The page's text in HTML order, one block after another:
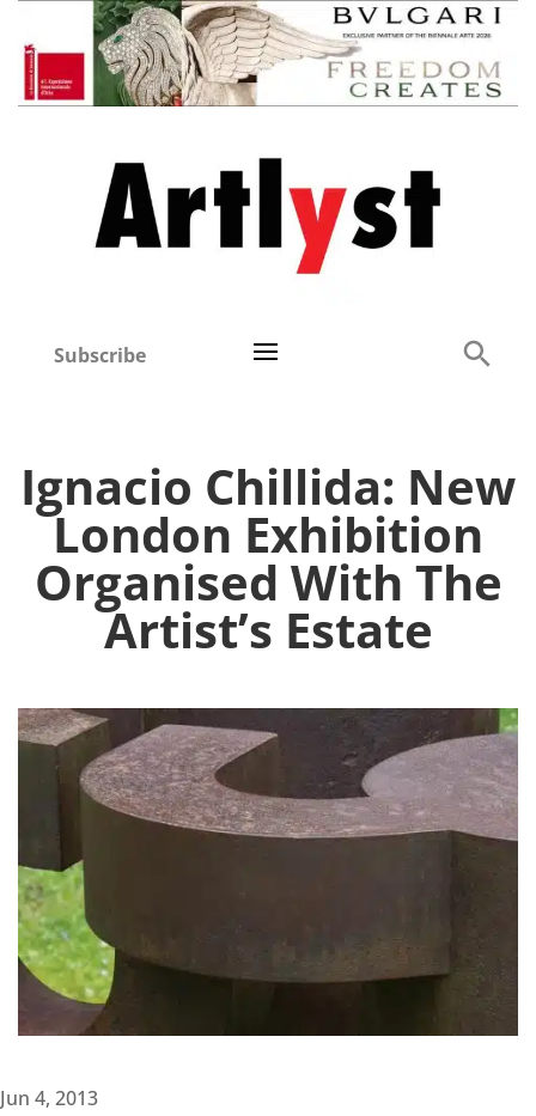
Subscribe
Ignacio Chillida: New
London Exhibition
Organised With The
Artist’s Estate
Jun 4, 2013